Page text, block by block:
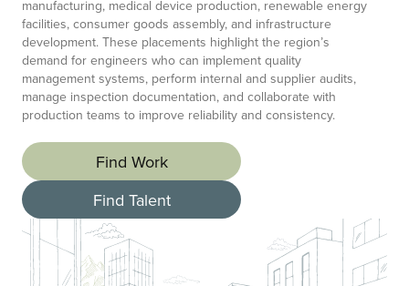
manufacturing, medical device production, renewable energy
facilities, consumer goods assembly, and infrastructure
development. These placements highlight the region’s
demand for engineers who can implement quality
management systems, perform internal and supplier audits,
manage inspection documentation, and collaborate with
production teams to improve reliability and consistency.
Find Work
Find Talent